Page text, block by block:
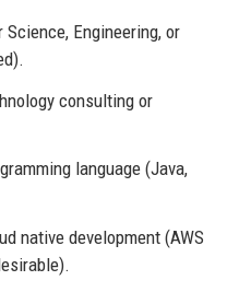
Science, Engineering, or
consulting or
language (Java,
native development (AWS